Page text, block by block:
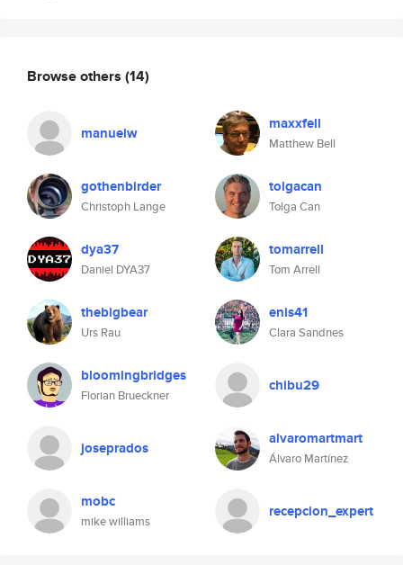
Browse others (14)
manuelw maxxfell
Matthew Bell
gothenbirder
Christoph Lange
tolgacan
Tolga Can
dya37
Daniel DYA37
tomarrell
Tom Arrell
thebigbear
Urs Rau
enis41
Clara Sandnes
bloomingbridges
Florian Brueckner
chibu29
joseprados alvaromartmart
Álvaro Martínez
mobc
mike williams
recepcion_expert